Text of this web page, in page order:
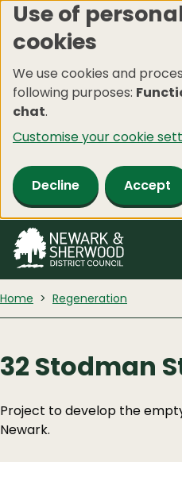
Skip
to
content
Use of
cookies
We use cookies and
following purposes:
chat.
Customise your cookie
Decline Accept
Home Regeneration
32 Stodman
Project to develop the
Newark.